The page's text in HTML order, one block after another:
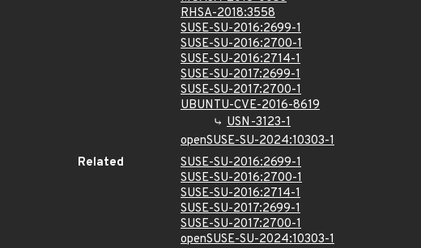
RHSA-2018:3558
SUSE-SU-2016:2699-1
SUSE-SU-2016:2700-1
SUSE-SU-2016:2714-1
SUSE-SU-2017:2699-1
SUSE-SU-2017:2700-1
UBUNTU-CVE-2016-8619
USN-3123-1
openSUSE-SU-2024:10303-1
Related
SUSE-SU-2016:2699-1
SUSE-SU-2016:2700-1
SUSE-SU-2016:2714-1
SUSE-SU-2017:2699-1
SUSE-SU-2017:2700-1
openSUSE-SU-2024:10303-1